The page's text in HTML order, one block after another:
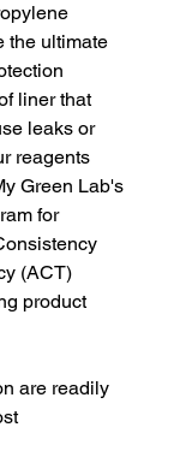
the ultimate
liner that
leaks or
reagents
Green Lab's
for
(ACT)
product
are readily